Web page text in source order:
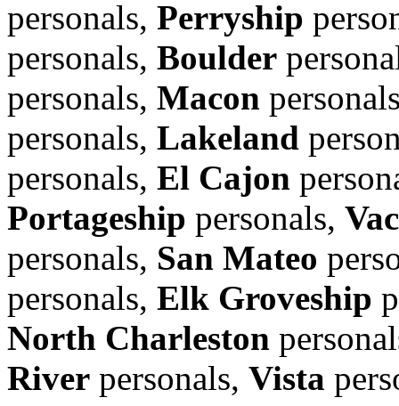
personals, Perryship
personals, Boulder
personals, Macon
personals, Lakeland
personals, El Cajon
Portageship personals,
personals, San Mateo
personals, Elk Groveship
North Charleston
River personals, Vista